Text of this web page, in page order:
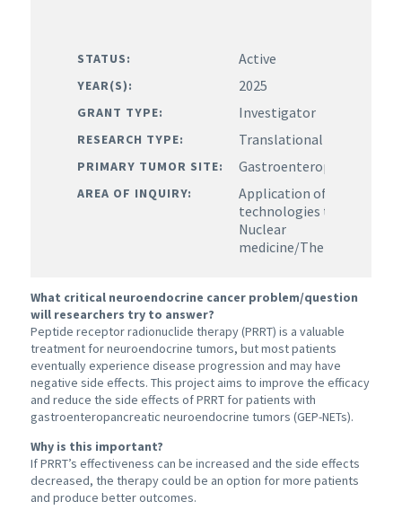
STATUS: Active
YEAR(S): 2025
GRANT TYPE: Investigator
RESEARCH TYPE: Translational
PRIMARY TUMOR SITE: Gastroenteropancreatic
AREA OF INQUIRY:
Application of existing or
technologies to target
Nuclear
medicine/Theranostics/
What critical neuroendocrine cancer problem/question
will researchers try to answer?
Peptide receptor radionuclide therapy (PRRT) is a valuable
treatment for neuroendocrine tumors, but most patients
eventually experience disease progression and may have
negative side effects. This project aims to improve the efficacy
and reduce the side effects of PRRT for patients with
gastroenteropancreatic neuroendocrine tumors (GEP-NETs).
Why is this important?
If PRRT’s effectiveness can be increased and the side effects
decreased, the therapy could be an option for more patients
and produce better outcomes.